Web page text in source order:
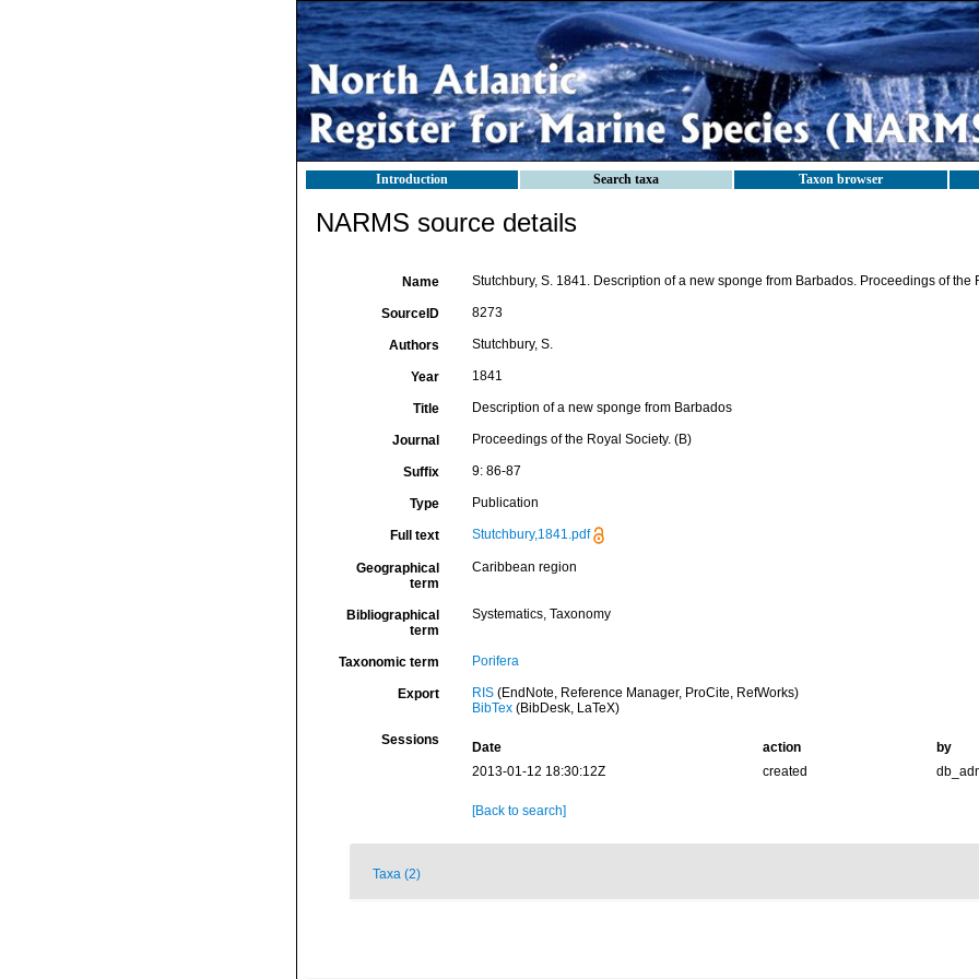
Introduction Search taxa Taxon browser
NARMS source details
Name Stutchbury, S. 1841. Description of a new sponge from Barbados. Proceedings of the
SourceID 8273
Authors Stutchbury, S.
Year 1841
Title Description of a new sponge from Barbados
Journal Proceedings of the Royal Society. (B)
Suffix 9: 86-87
Type Publication
Full text Stutchbury,1841.pdf
Geographical
term
Caribbean region
Bibliographical
term
Systematics, Taxonomy
Taxonomic term Porifera
Export RIS(EndNote, Reference Manager, ProCite, RefWorks)
BibTex(BibDesk, LaTeX)
Sessions Date action
by
2013-01-12 18:30:12Z
created
[Back to search]
Taxa (2)